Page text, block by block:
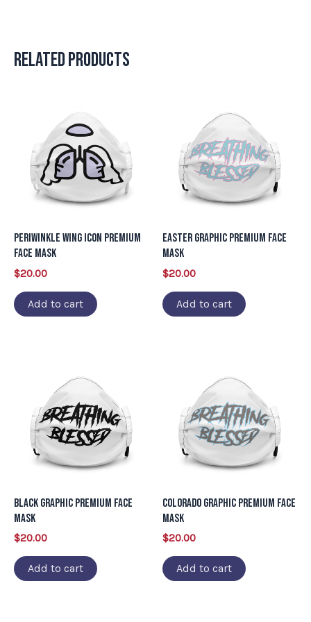
Related products
Periwinkle Wing Icon Premium
Face Mask
$20.00
Add to cart
Easter Graphic Premium Face
Mask
$20.00
Add to cart
Black Graphic Premium Face
Mask
$20.00
Add to cart
Colorado Graphic Premium Face
Mask
$20.00
Add to cart